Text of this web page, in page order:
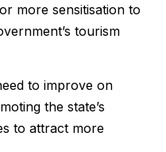
more sensitisation to
tourism
to improve on
the state’s
to attract more